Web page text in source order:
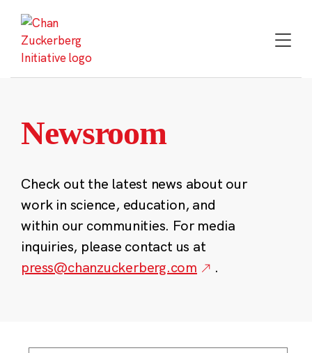
content
Newsroom
Check out the latest news about our
work in science, education, and
within our communities. For media
inquiries, please contact us at
press@chanzuckerberg.com
.